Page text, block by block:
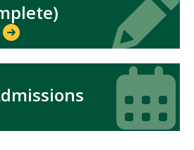
Icon
Icon